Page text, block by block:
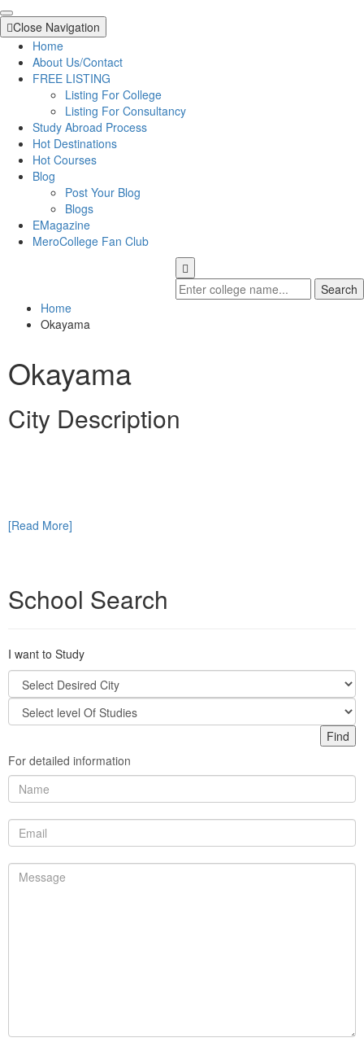
Close Navigation
Home
About Us/Contact
FREE LISTING
Listing For College
Listing For Consultancy
Study Abroad Process
Hot Destinations
Hot Courses
Blog
Post Your Blog
Blogs
EMagazine
MeroCollege Fan Club
Search
Home
Okayama
Okayama
City Description
[Read More]
School Search
I want to Study
For detailed information